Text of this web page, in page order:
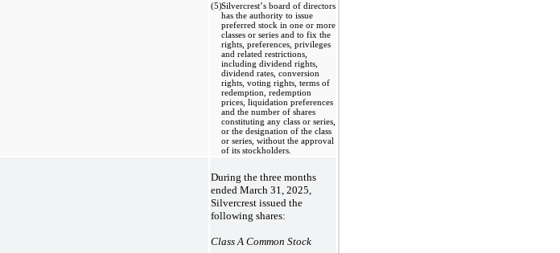
(5)Silvercrest’s board of directors
has the authority to issue
preferred stock in one or more
classes or series and to fix the
rights, preferences, privileges
and related restrictions,
including dividend rights,
dividend rates, conversion
rights, voting rights, terms of
redemption, redemption
prices, liquidation preferences
and the number of shares
constituting any class or series,
or the designation of the class
or series, without the approval
of its stockholders.
During the three months
ended March 31, 2025,
Silvercrest issued the
following shares:
Class A Common Stock